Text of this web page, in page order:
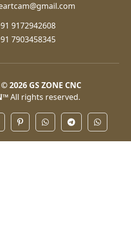
9172942608
7903458345
2026 GS ZONE CNC
All rights reserved.